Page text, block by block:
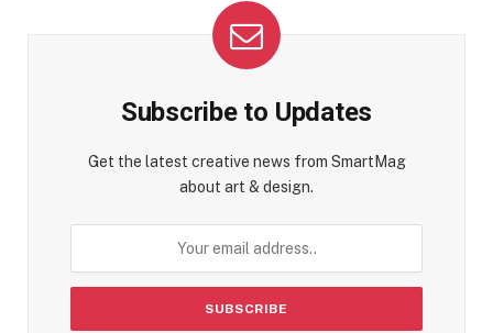
Subscribe to Updates
Get the latest creative news from SmartMag
about art & design.